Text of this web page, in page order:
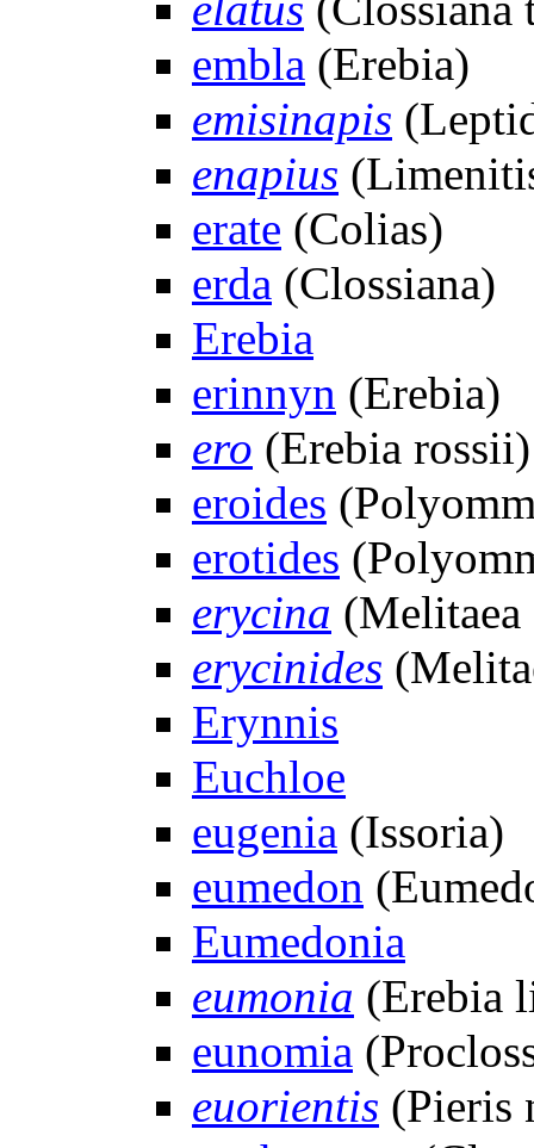
embla (Erebia)
emisinapis
enapius
erate (Colias)
erda (Clossiana)
Erebia
erinnyn (Erebia)
ero (Erebia rossii)
eroides
erotides
erycina
erycinides
Erynnis
Euchloe
eugenia (Issoria)
eumedon
Eumedonia
eumonia (Erebia
eunomia
euorientis (Pieris